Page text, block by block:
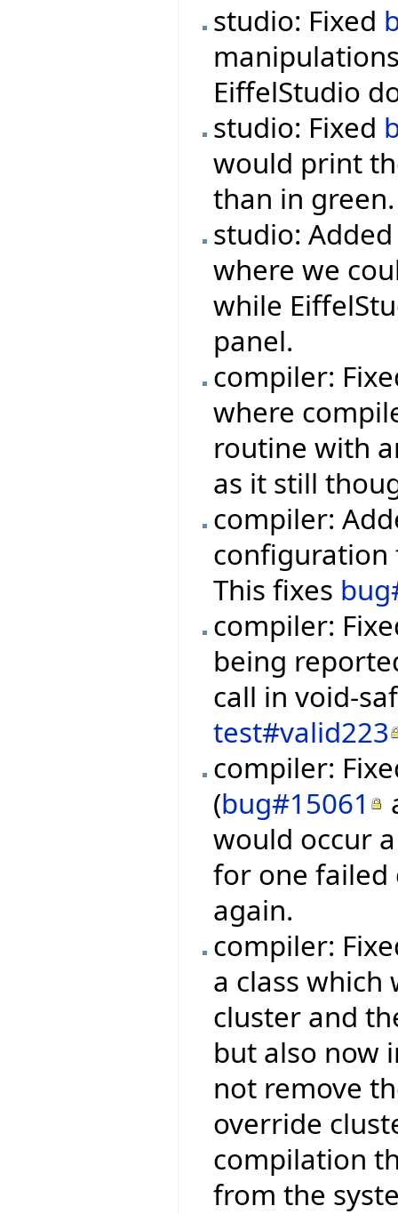
studio: Fixed
EiffelStudio
studio: Fixed
would print
than in green.
studio:
where we
while
panel.
compiler:
where
routine with
as it still
compiler:
configuration
This fixes
compiler:
being
call in void-
test#valid223
compiler:
(bug#15061
would occur
for one failed
again.
compiler:
a class
cluster and
but also now
not remove
override
compilation
from the